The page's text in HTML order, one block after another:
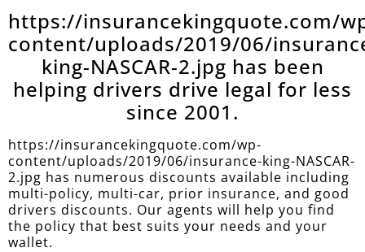
https://insurancekingquote.com/
content/uploads/2019/06/
king-NASCAR-2.jpg has been
helping drivers drive legal for less
since 2001.
https://insurancekingquote.com/wp-
content/uploads/2019/06/insurance-king-NASCAR-
2.jpg has numerous discounts available including
multi-policy, multi-car, prior insurance, and good
drivers discounts. Our agents will help you find
the policy that best suits your needs and your
wallet.